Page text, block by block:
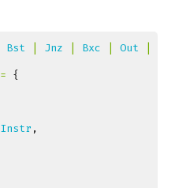
Bst Jnz Bxc Out
= {
Instr ,